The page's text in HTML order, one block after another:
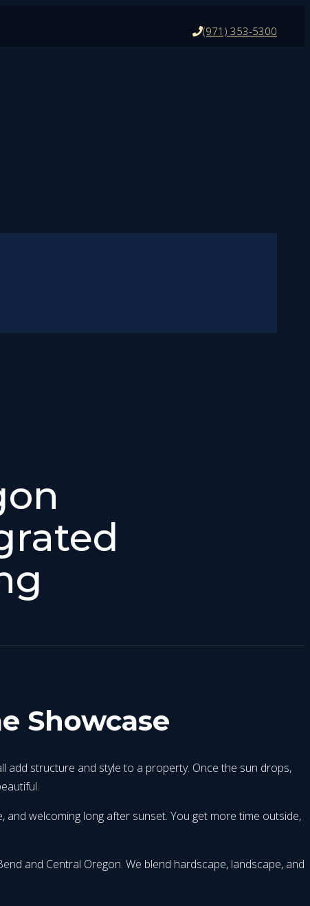
(971) 353-5300
Showcase
add structure and style to a property. Once the sun drops,
welcoming long after sunset. You get more time outside,
and Central Oregon. We blend hardscape, landscape, and